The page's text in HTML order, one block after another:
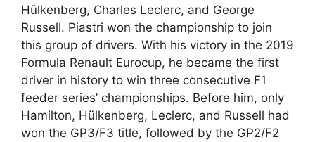
Hülkenberg, Charles Leclerc, and George
Russell. Piastri won the championship to join
this group of drivers. With his victory in the 2019
Formula Renault Eurocup, he became the first
driver in history to win three consecutive F1
feeder series’ championships. Before him, only
Hamilton, Hülkenberg, Leclerc, and Russell had
won the GP3/F3 title, followed by the GP2/F2